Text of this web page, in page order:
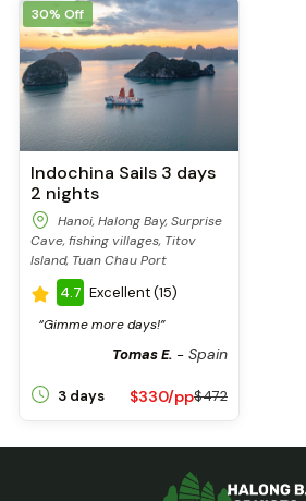
30% Off
Indochina Sails 3 days
2 nights
Hanoi, Halong Bay, Surprise
Cave, fishing villages, Titov
Island, Tuan Chau Port
4.7 Excellent (15)
“Gimme more days!”
Tomas E. - Spain
3 days $330/pp$472